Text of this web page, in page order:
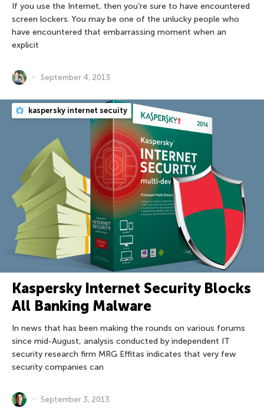
If you use the Internet, then you’re sure to have encountered
screen lockers. You may be one of the unlucky people who
have encountered that embarrassing moment when an
explicit
September 4, 2013
kaspersky internet secuity
Kaspersky Internet Security Blocks
All Banking Malware
In news that has been making the rounds on various forums
since mid-August, analysis conducted by independent IT
security research firm MRG Effitas indicates that very few
security companies can
September 3, 2013